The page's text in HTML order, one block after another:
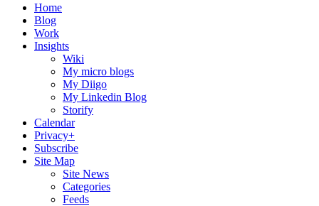
Home
Blog
Work
Insights
Wiki
My micro blogs
My Diigo
My Linkedin Blog
Storify
Calendar
Privacy+
Subscribe
Site Map
Site News
Categories
Feeds